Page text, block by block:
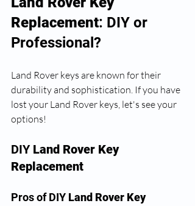
Replacement: DIY or
Professional?
Land Rover keys are known for their
durability and sophistication. If you have
lost your Land Rover keys, let's see your
options!
DIY Land Rover Key
Replacement
Pros of DIY Land Rover Key